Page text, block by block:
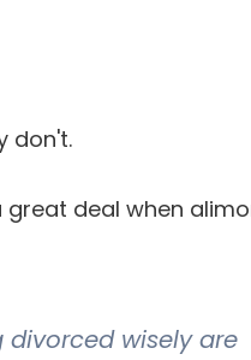
don't.
deal when
wisely are